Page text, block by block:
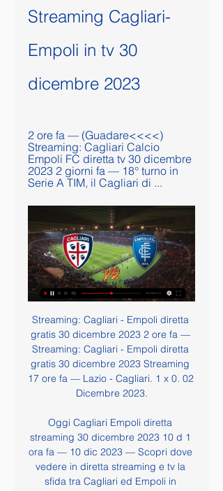
Streaming Cagliari-
Empoli in tv 30
dicembre 2023
2 ore fa — (Guadare<<<<)
Streaming: Cagliari Calcio
Empoli FC diretta tv 30 dicembre
2023 2 giorni fa — 18° turno in
Serie A TIM, il Cagliari di ...
Streaming: Cagliari - Empoli diretta gratis 30 dicembre 2023 2 ore fa — Streaming: Cagliari - Empoli diretta gratis 30 dicembre 2023 Streaming 17 ore fa — Lazio - Cagliari. 1 x 0. 02 Dicembre 2023.

Oggi Cagliari Empoli diretta streaming 30 dicembre 2023 10 d 1 ora fa — 10 dic 2023 — Scopri dove vedere in diretta streaming e tv la sfida tra Cagliari ed Empoli in programma per la 18º giornata di Serie A.

While Le Mans have struggled to pick up regular wins in Ligue 2 of late, PSG come into this match in fine form, both in terms of winning and scoring. That said, PSG didn't exactly go wild when beating a second division side at this stage of the competition last season. They travelled to take on Orleans and won by just two goals to one. They also needed extra-time to get better of a lower-level side in the Coupe de France last term.

Cagliari-Empoli: le probabili formazioni, dove vederla in tv Cagliari-Empoli (sabato 30 dicembre con calcio d`inizio alle ore 15.00 in diretta su Dazn e Sky) è una gara valevole per la 18esima giornata ...

In the last six matches, Everton have scored in three, but on only one occasion have they been able to score more than a goal, and they have two clean sheets in the process. At home, in the Premier League, Everton are unbeaten in 10 matches; they last lost at home in the league to bottom side Norwich City in November 2019.

The Germans were comfortable, but caused themselves some alarm with a sloppy attempt to defend a Tavernier corner, Edmundson charging in unopposed to head Rangers back into it. Memories of the comeback against Braga in the last round came to mind, a thought heightened when Borna Barisic curled a free-kick inches wide. Aranguiz went one better by forcing McGregor to touch his effort on to the cross bar before Leverkusen added a splendid third.

Milton Keynes Dons will host Rotherham United for this fixture of the league. I believe, the visitors want to get all three points. Rotherham are more ambitious team in this league. No doubt, they want to stay among the top 6 teams at the top of the table. Also, Rotherham are in better shape. They have two consecutive victories. Also, we have MK Dons who's is one of the teams of the relegation zone. Hosts have low potential. They are a very vulnerable team in the last matches. They have 4 losses in a row. I think, the visitors will try to get the victory on the opposite stadium. 

Cagliari-Empoli: orario, dove vederla in TV, probabili 2 giorni fa — streaming su Now Tv e Sky Go. Canale TV: Sky Sport. Streaming: Now Tv, Sky Go. Le probabili formazioni di Cagliari-Empoli. Cagliari (3-4-1-2) ...

Borussia M'gladbach will host Bayer Leverkusen for this fixture of the league. Both teams are one of the ambitious teams in this campaign. Of course, both teams will try to make a positive result. In my opinion, the hosts are favorites on the home field. Also, it should be said, Borussia have better results in the last mutual matches. On the other hand Bayer are in solid shape. They are undefeated in their last 5 matches. They have two consecutive victories. No doubt, the visitors have the potential to provide a strong resistance. Bayer is more offensive team. They tend to score a goal. However, Bayer is not very good team in their defense. My pick - Borussia M'gladbach to win. 

I'm aware of how lucky I am but sometimes the demands of everyday life means you are not allowed to enjoy everything. I think you appreciate these things more with time," he added. I'm aware that I have the enormous fortune of being able to say in a few years I coached Leo. In the same way that older people talk about Di Stefano, we will be able to tell future generations that we lived through the Messi era and some people like me will be able to say we enjoyed it close by.

In the interests of balance, it is important to note here that they have also won some games with Kane. To be fair, the rate at which Kane has scored for Tottenham has slowed a bit. However, the rate at which his hit rate has slowed has roughly matched the rate at which Tottenham create chances had slowed.

Cagliari Empoli: diretta tv, streaming e live match. Ecco Il match tra sardi e toscani sarà trasmesso in diretta sui canali di Dazn e SkySport. Potrete seguire la gara in diretta anche con noi su CagliariNews24, saremo ...

Cagliari Empoli in diretta streaming 30 dicembre 2023 Gratui 1 ora fa — 22 set 2021 — CAGLIARI-EMPOLI: CANALE TV E DIRETTA STREAMING Il Cagliari di Walter Mazzarri insegue la sua prima vittoria stagionale e ...

Posted at 66' Gerard Piqué (Barcelona) wins a free kick in the defensive half. Posted at 66' Foul by Aleix Vidal (Alavés). Posted at 64' Foul by Samuel Umtiti (Barcelona). Posted at 64' Aleix Vidal (Alavés) wins a free kick in the defensive half. Posted at 63' Foul by Arturo Vidal (Barcelona). Posted at 63' Rubén Duarte (Alavés) wins a free kick in the defensive half. Posted at 61' Attempt missed. Rubén Duarte (Alavés) header from the centre of the box is close, but misses to the right.

Shortly after the incident, Leko and Bonne were seen to exchange words before Leko reported what he had heard to Brooks. Straight after the game, Brooks informed Casilla that there had been an allegation of racist abuse made against him and that he would be reporting the incident to the FA. Casilla's team-mate Tyler Roberts, who knew Leko from his time at West Bromwich Albion, sent Leko a Whatsapp message on the coach home to ask if Casilla had said something racist.

They played together nine times in the Premier League in the 2015-16 season, when Villa were relegatedAs a player, Jack stood out straight away when I joined Villa in 2015, despite basically just being a kid in a struggling team. Along with former Manchester City midfielder Michael Johnson, I would class him as the best young player I played with - he was that good. I have spoken before about my first impressions of Sergio Aguero and how you could not tell how special he was by watching him in training, but then he came alive in matches.

Guida TV: dove vedere tutto il calcio in diretta TV e streaming 49 secondi fa — tv e streaming, con le partite di calcio in tv oggi e stasera. 15.00 Udinese-Bologna (Serie A) - DAZN e ZONA DAZN (canale 214 Sky); 15.00 Cagliari-Empoli ...

Seria A, dove vedere la diciottesima giornata in TV e in 10 ore fa — Scopri come vedere in TV e in streaming la diciottesima giornata di Serie A 2023 - 2024 in TV e in streaming Cagliari – Empoli e Udinese – ...

Not only are Sporting in a tough spot, they’ve got a few concerns head of this clash. The hosts have lost Luis Neto to injury, Yannick Bolasie to suspension and goalkeeper Renan Ribeiro remains a doubt. That’s caused problems at the back for Sporting, who haven’t exactly been solid in defence this season. They’ve conceded in 71% of their games, which is high for one of Portugal’s top sides.

“Borussia” went on a break leading in the championship with a margin of five points, and most importantly, the “zebras” were not affected by the departure from “bumblebees” in the German Cup. “Striped” continued victorious tread, confidently beating home “Werder Bremen” with a score of 3: 1. The Berlin “Union” also feels great, which, after the “Hertha” (1: 0), outplayed the “Mainz” away with a score of 3: 2 and climbed to 11th place. Fans of the "Union" can now poke fans of the "old lady", because their team is one line higher than "Hertha".“Union” had a great two last games and clearly added confidence, especially for Andersson’s top scorer, who had cases with unrealized penalties, but now everything seems to be over, but only “Borussia” is even very good even without Embolo. And most importantly, Ginter, who knows how to clean up not only his own penalty area, but also a mess in someone else's, recovered clearly in the form of the German national team in Belarus, having scored and scored a goal. In general, it will not be a surprise if here the total slips more (2.5). 

Jose Mourinho, Bobby Robson and Ronaldo were together for a season at BarcelonaOnly 20, Ronaldo scored 47 goals in 49 games during the 1996-97 campaign, frequently leaving defenders for dead on swerving, turbo-charged stampedes towards goal. Cristiano Ronaldo and Leo Messi have had longer careers. They have remained at the top every day for 15 years," said Mourinho in October. However, if we are talking strictly about talent and skill, nobody surpasses Ronaldo.

We provided the evidence but in the end this FFP Investigatory Chamber relied more on out-of-context stolen emails than all the other evidence we provided of what actually happened and I think it is normal that we feel like we feel. Ultimately based on our experience and our perception this seems to be less about justice and more about politics," said the Spaniard.

It marred an outstanding Chelsea display that halted their recent slide, with the game effectively won inside the first 45 minutes courtesy of Willian's superb curling finish and a penalty from the Brazilian awarded by VAR after Spurs keeper Paulo Gazzaniga had flattened Marcos Alonso. Chelsea's victory strengthened their grip on fourth place and left them four points above fifth-placed Sheffield United.

The difficulty seems to be getting bigger for IFK Stocksund when this team is in bad shape. They are not winning in the last 4 matches, 3 of which are defeats. At home, they also lost in the last 3 receptions.

Suwon last season were playing a high scoring football in the K League 2. They have played 36 games in the regular season, have scored 49 goals and have allowed 55 goals in total. In the latest preseason game they have scored 3 goals against Konkuk.

Cagliari-Empoli, probabili formazioni e dove vederla in tv 14 ore fa — Cagliari-Empoli, dove vederla in tv. La partita, in programma alle ore 15, sarà trasmessa sia da Sky Sport che da Dazn. © Riproduzione ...

KEY MOMENTS 4' - Huge chance for Bournemouth! Caballero makes an instinctive save to keep